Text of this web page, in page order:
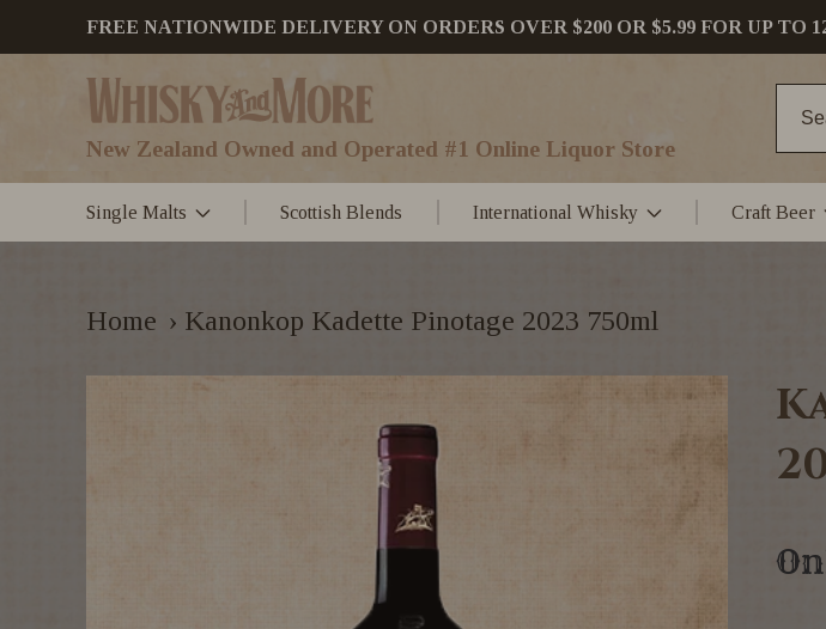
FREE NATIONWIDE DELIVERY ON ORDERS OVER $200 OR $5.99 FOR UP TO
New Zealand Owned and Operated #1 Online Liquor Store
Single Malts Scottish Blends International Whisky Craft Beer
Home › Kanonkop Kadette Pinotage 2023 750ml